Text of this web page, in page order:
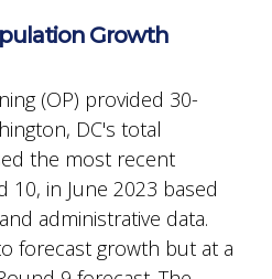
Growth
(OP) provided 30-
DC's total
the most recent
10, in June 2023 based
administrative data.
forecast growth but at a